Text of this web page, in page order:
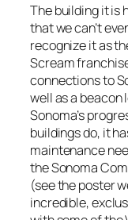
The building it is
that we can’t
recognize it as
Scream
connections to
well as a
Sonoma’s
buildings do, it
maintenance
the Sonoma
(see the poster
incredible,